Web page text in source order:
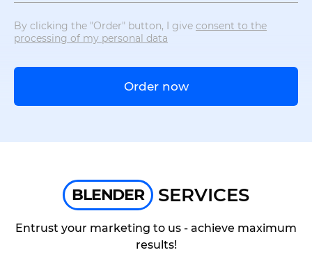
By clicking the "Order" button, I give consent to the
processing of my personal data
Order now
BLENDER SERVICES
Entrust your marketing to us - achieve maximum
results!